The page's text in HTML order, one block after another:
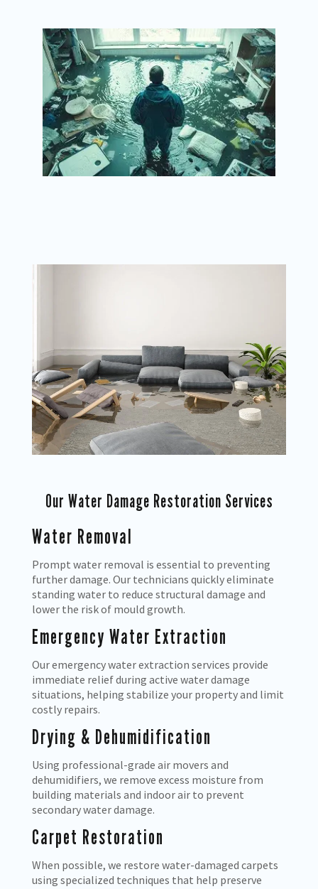
Our Water Damage Restoration Services
Water Removal
Prompt water removal is essential to preventing
further damage. Our technicians quickly eliminate
standing water to reduce structural damage and
lower the risk of mould growth.
Emergency Water Extraction
Our emergency water extraction services provide
immediate relief during active water damage
situations, helping stabilize your property and limit
costly repairs.
Drying & Dehumidification
Using professional-grade air movers and
dehumidifiers, we remove excess moisture from
building materials and indoor air to prevent
secondary water damage.
Carpet Restoration
When possible, we restore water-damaged carpets
using specialized techniques that help preserve